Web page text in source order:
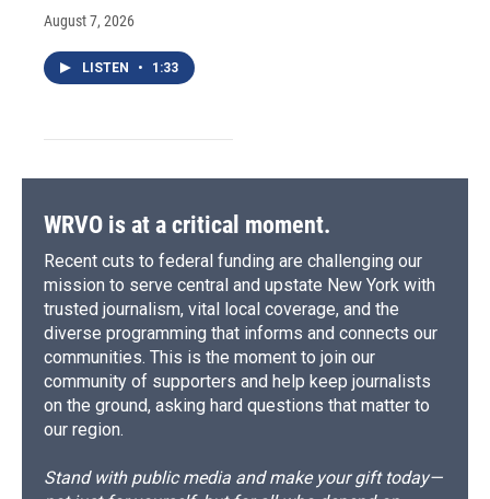
August 7, 2026
LISTEN • 1:33
WRVO is at a critical moment.
Recent cuts to federal funding are challenging our
mission to serve central and upstate New York with
trusted journalism, vital local coverage, and the
diverse programming that informs and connects our
communities. This is the moment to join our
community of supporters and help keep journalists
on the ground, asking hard questions that matter to
our region.
Stand with public media and make your gift today—